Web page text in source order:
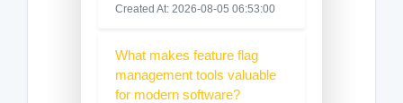
Created At: 2026-08-05 06:53:00
What makes feature flag
management tools valuable
for modern software?